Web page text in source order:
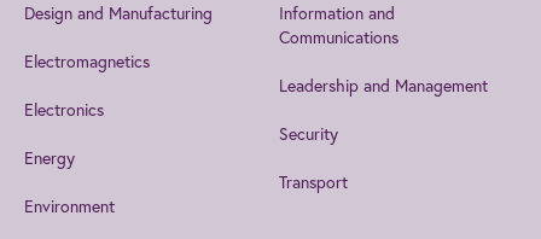
Design and Manufacturing
Electromagnetics
Electronics
Energy
Environment
Information and
Communications
Leadership and Management
Security
Transport